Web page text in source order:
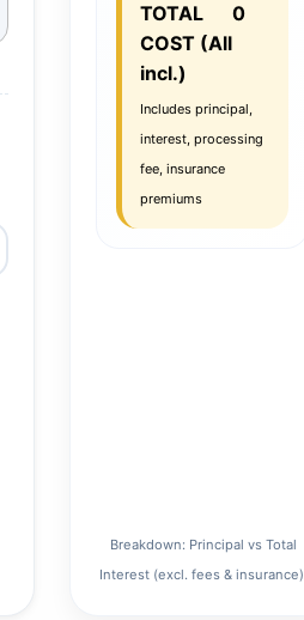
TOTAL
COST (All
incl.)
0
Includes principal,
interest, processing
fee, insurance
premiums
Breakdown: Principal vs Total
Interest (excl. fees & insurance)